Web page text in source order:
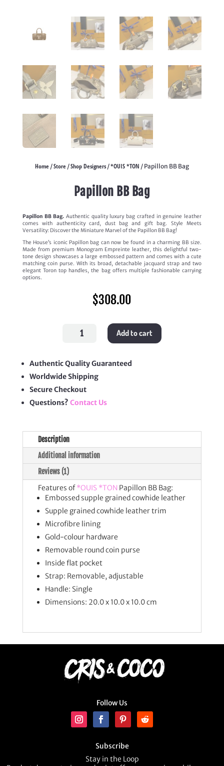
Home/Store/Shop Designers/*OUIS *TON / Papillon BB Bag
Papillon BB Bag
Papillon BB Bag. Authentic quality luxury bag crafted in genuine leather
comes with authenticity card, dust bag and gift bag. Style Meets
Versatility: Discover the Miniature Marvel of the Papillon BB Bag!
The House’s iconic Papillon bag can now be found in a charming BB size.
Made from premium Monogram Empreinte leather, this delightful two-
tone design showcases a large embossed pattern and comes with a cute
matching coin purse. With its broad, detachable jacquard strap and two
elegant Toron top handles, the bag offers multiple fashionable carrying
options.
$308.00
Add to cart
Authentic Quality Guaranteed
Worldwide Shipping
Secure Checkout
Questions? Contact Us
Description
Additional information
Reviews (1)
Features of*OUIS *TON Papillon BB Bag:
Embossed supple grained cowhide leather
Supple grained cowhide leather trim
Microfibre lining
Gold-colour hardware
Removable round coin purse
Inside flat pocket
Strap: Removable, adjustable
Handle: Single
Dimensions: 20.0 x 10.0 x 10.0 cm
Follow Us
Subscribe
Stay in the Loop